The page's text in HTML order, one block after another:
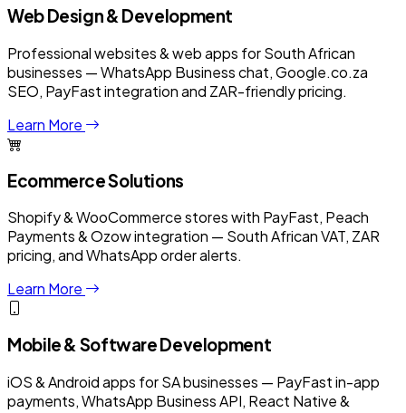
Web Design & Development
Professional websites & web apps for South African
businesses — WhatsApp Business chat, Google.co.za
SEO, PayFast integration and ZAR-friendly pricing.
Learn More
Ecommerce Solutions
Shopify & WooCommerce stores with PayFast, Peach
Payments & Ozow integration — South African VAT, ZAR
pricing, and WhatsApp order alerts.
Learn More
Mobile & Software Development
iOS & Android apps for SA businesses — PayFast in-app
payments, WhatsApp Business API, React Native &